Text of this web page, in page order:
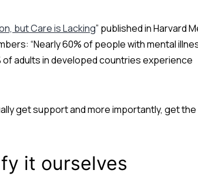
but Care is Lacking” published in Harvard
“Nearly 60% of people with mental
of adults in developed countries experience
get support and more importantly, get
it ourselves